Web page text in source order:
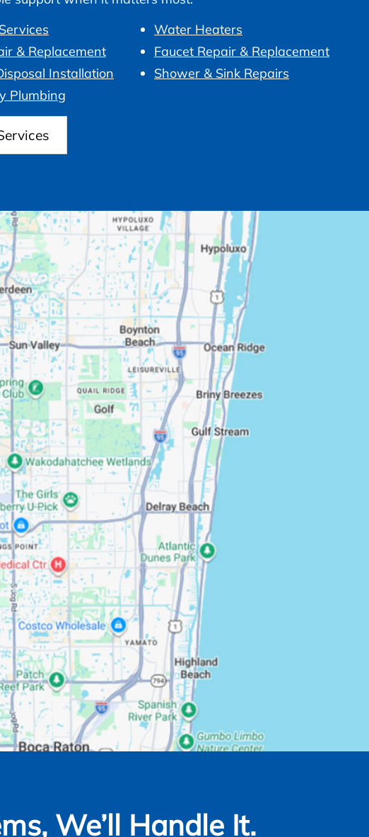
Water Heaters
& Replacement
Faucet Repair & Replacement
Installation
Shower & Sink Repairs
Plumbing
We’ll Handle It.